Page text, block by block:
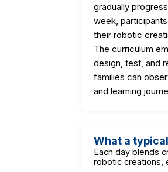
gradually
week,
their robotic
The curriculum
design, test, and
families can
and learning
What a
Each day blends
robotic creations,